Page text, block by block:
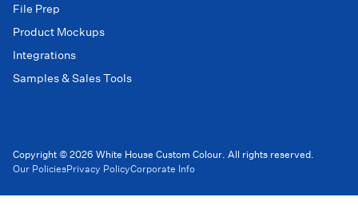
File Prep
Product Mockups
Integrations
Samples & Sales Tools
Copyright © 2026 White House Custom Colour. All rights reserved.
Our PoliciesPrivacy PolicyCorporate Info